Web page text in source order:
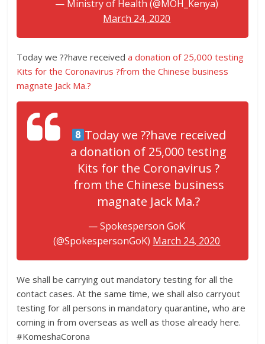
— Ministry of Health (@MOH_Kenya)
March 24, 2020
Today we ??have receiveda donation of 25,000 testing
Kits for the Coronavirus ?from the Chinese business
magnate Jack Ma.?
Today we ??have received
a donation of 25,000 testing
Kits for the Coronavirus ?
from the Chinese business
magnate Jack Ma.?
— Spokesperson GoK
(@SpokespersonGoK) March 24, 2020
We shall be carrying out mandatory testing for all the
contact cases. At the same time, we shall also carryout
testing for all persons in mandatory quarantine, who are
coming in from overseas as well as those already here.
#KomeshaCorona